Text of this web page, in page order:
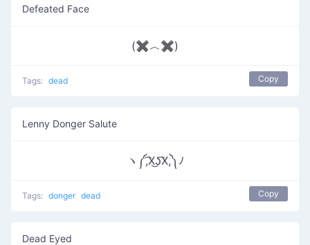
Defeated Face
(✖︿✖)
Tags: dead Copy
Lenny Donger Salute
ヽ༼,͡X͜ʖ͡X,༽ﾉ
Tags: donger dead Copy
Dead Eyed